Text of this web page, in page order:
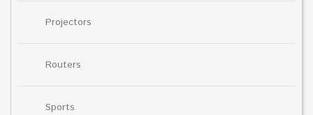
Projectors
Routers
Sports